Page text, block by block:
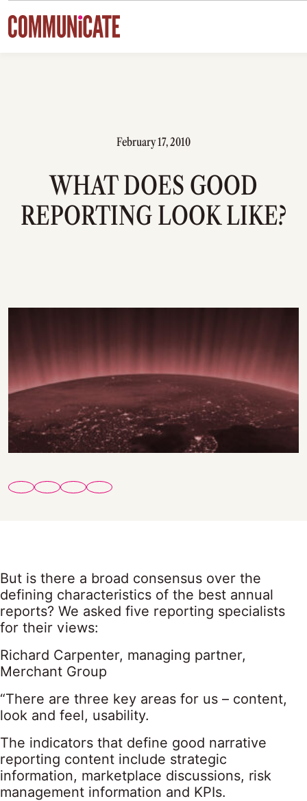
Skip to content
February 17, 2010
WHAT DOES GOOD
REPORTING LOOK LIKE?
But is there a broad consensus over the
defining characteristics of the best annual
reports? We asked five reporting specialists
for their views:
Richard Carpenter, managing partner,
Merchant Group
“There are three key areas for us – content,
look and feel, usability.
The indicators that define good narrative
reporting content include strategic
information, marketplace discussions, risk
management information and KPIs.